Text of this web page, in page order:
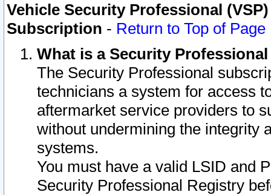
Vehicle Security Professional
Subscription - Return to Top of Page
What is a Security
The Security Professional
technicians a system for access
aftermarket service providers to
without undermining the integrity
systems.
You must have a valid LSID and
Security Professional Registry